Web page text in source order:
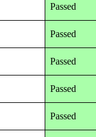
Passed
Passed
Passed
Passed
Passed